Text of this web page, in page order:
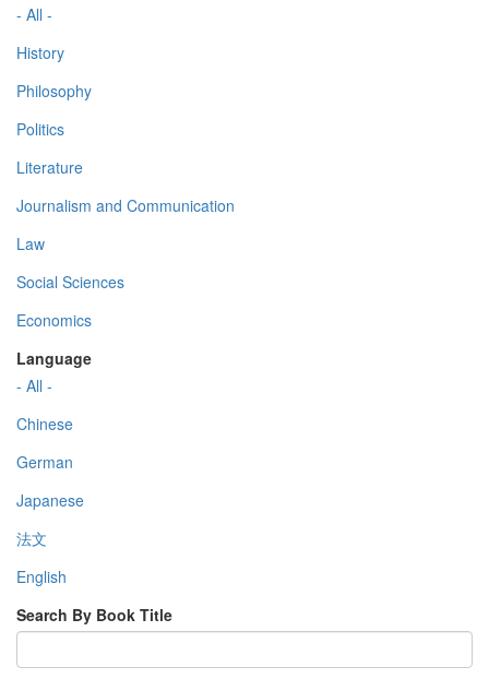
- All -
History
Philosophy
Politics
Literature
Journalism and Communication
Law
Social Sciences
Economics
Language
- All -
Chinese
German
Japanese
法文
English
Search By Book Title